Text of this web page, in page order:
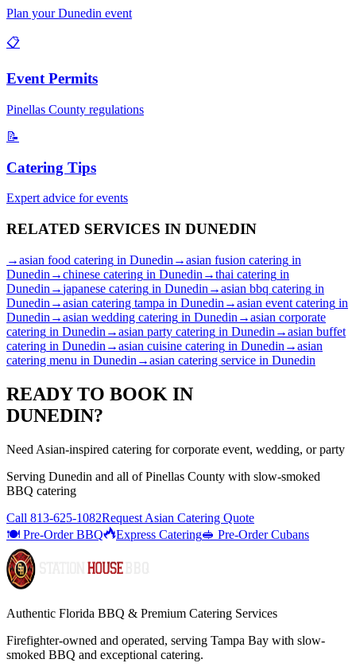
Plan yourDunedin event
📋
Event Permits
Pinellas County regulations
📝
Catering Tips
Expert advice for events
RELATED SERVICES IN DUNEDIN
→asian food catering in Dunedin →asian fusion catering in
Dunedin →chinese catering in Dunedin →thai catering in
Dunedin →japanese catering in Dunedin →asian bbq catering in
Dunedin →asian catering tampa in Dunedin →asian event catering in
Dunedin →asian wedding catering in Dunedin →asian corporate
catering in Dunedin →asian party catering in Dunedin →asian buffet
catering in Dunedin →asian cuisine catering in Dunedin →asian
catering menu in Dunedin →asian catering service in Dunedin
READY TO BOOK IN
DUNEDIN?
Need Asian-inspired catering for corporate event, wedding, or party
Serving Dunedin and all ofPinellas County with slow-smoked
BBQ catering
Call 813-625-1082Request Asian Catering Quote
🍽️ Pre-Order BBQ
Express Catering🥪 Pre-Order Cubans
Authentic Florida BBQ & Premium Catering Services
Firefighter-owned and operated, serving Tampa Bay with slow-
smoked BBQ and exceptional catering.